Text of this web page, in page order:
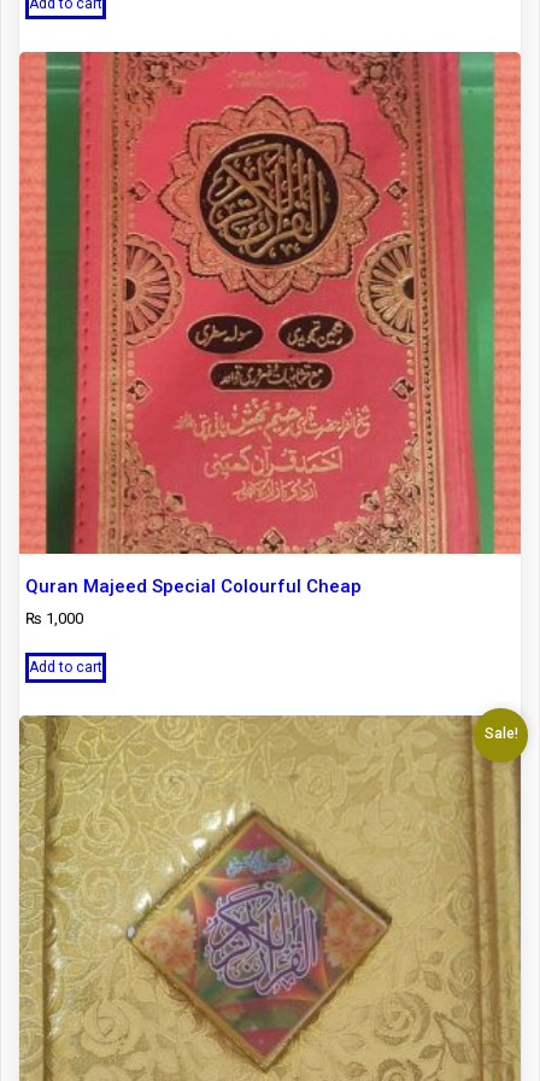
₨ 1,400.
Quran Majeed Special Colourful Cheap
₨ 1,000
Add to cart
Sale!